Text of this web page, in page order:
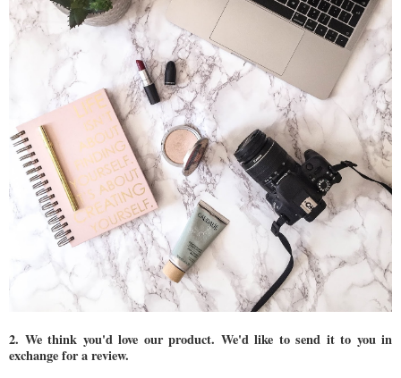
2. We think you'd love our product. We'd like to send it to you in
exchange for a review.